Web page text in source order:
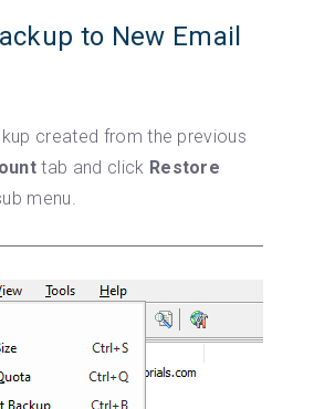
to New Email
created from the previous
tab and click Restore
menu.